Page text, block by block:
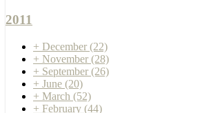
2011
+ December (22)
+ November (28)
+ September (26)
+ June (20)
+ March (52)
+ February (44)